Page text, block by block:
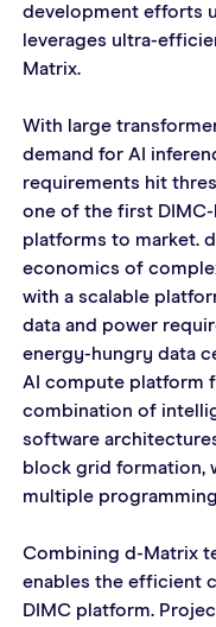
development efforts
leverages ultra-
Matrix.
With large
demand for AI
requirements hit
one of the first
platforms to market.
economics of
with a scalable
data and power
energy-hungry data
AI compute platform
combination of
software
block grid formation,
multiple
Combining d-Matrix
enables the efficient
DIMC platform.